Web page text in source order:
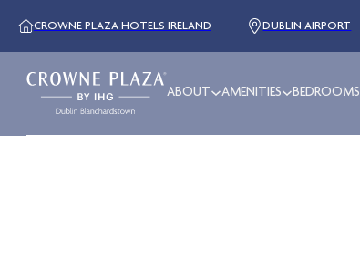
CROWNE PLAZA HOTELS IRELAND DUBLIN AIRPORT
ABOUT AMENITIES BEDROOMS